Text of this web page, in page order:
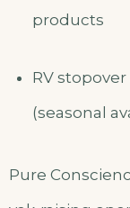
products
RV
(seasonal
Pure